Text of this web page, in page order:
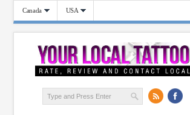
Canada USA